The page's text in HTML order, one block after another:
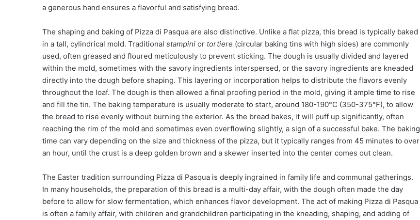
a generous hand ensures a flavorful and satisfying bread.
The shaping and baking of Pizza di Pasqua are also distinctive. Unlike a flat pizza, this bread is typically baked
in a tall, cylindrical mold. Traditional stampini or tortiere (circular baking tins with high sides) are commonly
used, often greased and floured meticulously to prevent sticking. The dough is usually divided and layered
within the mold, sometimes with the savory ingredients interspersed, or the savory ingredients are kneaded
directly into the dough before shaping. This layering or incorporation helps to distribute the flavors evenly
throughout the loaf. The dough is then allowed a final proofing period in the mold, giving it ample time to rise
and fill the tin. The baking temperature is usually moderate to start, around 180-190°C (350-375°F), to allow
the bread to rise evenly without burning the exterior. As the bread bakes, it will puff up significantly, often
reaching the rim of the mold and sometimes even overflowing slightly, a sign of a successful bake. The baking
time can vary depending on the size and thickness of the pizza, but it typically ranges from 45 minutes to over
an hour, until the crust is a deep golden brown and a skewer inserted into the center comes out clean.
The Easter tradition surrounding Pizza di Pasqua is deeply ingrained in family life and communal gatherings.
In many households, the preparation of this bread is a multi-day affair, with the dough often made the day
before to allow for slow fermentation, which enhances flavor development. The act of making Pizza di Pasqua
is often a family affair, with children and grandchildren participating in the kneading, shaping, and adding of